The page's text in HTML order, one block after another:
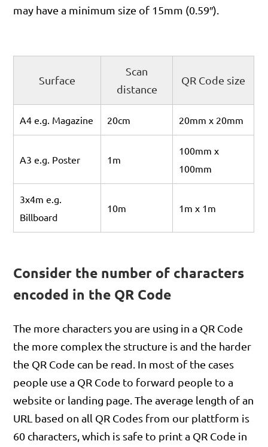
may have a minimum size of 15mm (0.59″).
Surface
Scan
distance
QR Code size
A4 e.g. Magazine 20cm 20mm x 20mm
A3 e.g. Poster 1m
100mm x
100mm
3x4m e.g.
Billboard
10m 1m x 1m
Consider the number of characters
encoded in the QR Code
The more characters you are using in a QR Code
the more complex the structure is and the harder
the QR Code can be read. In most of the cases
people use a QR Code to forward people to a
website or landing page. The average length of an
URL based on all QR Codes from our plattform is
60 characters, which is safe to print a QR Code in